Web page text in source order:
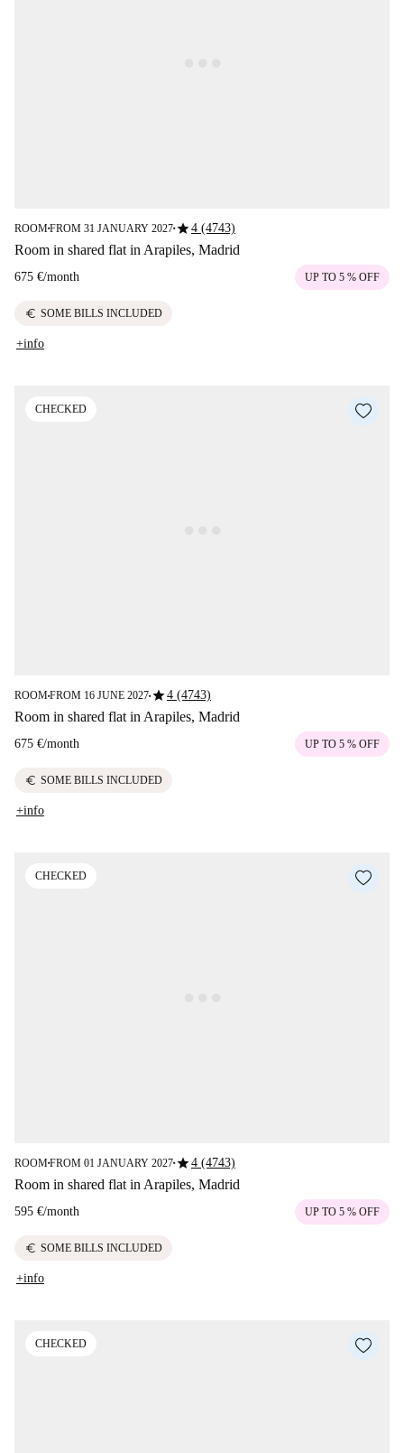
ROOM■FROM 31 JANUARY 2027■star4 (4743)
Room in shared flat in Arapiles, Madrid
675 €/month UP TO 5 % OFF
euro SOME BILLS INCLUDED
+info
CHECKED
ROOM■FROM 16 JUNE 2027■star4 (4743)
Room in shared flat in Arapiles, Madrid
675 €/month UP TO 5 % OFF
euro SOME BILLS INCLUDED
+info
CHECKED
ROOM■FROM 01 JANUARY 2027■star4 (4743)
Room in shared flat in Arapiles, Madrid
595 €/month UP TO 5 % OFF
euro SOME BILLS INCLUDED
+info
CHECKED